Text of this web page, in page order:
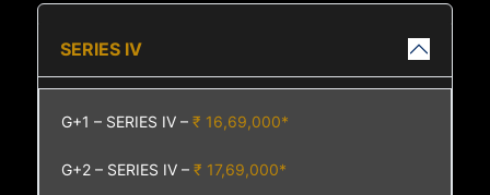
SERIES IV
G+1 – SERIES IV –₹ 16,69,000*
G+2 – SERIES IV –₹ 17,69,000*